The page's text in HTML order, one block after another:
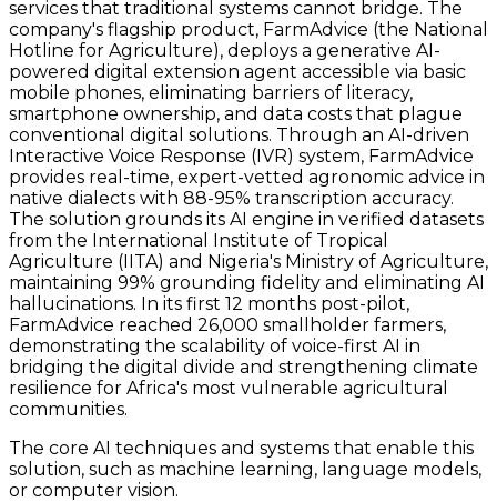
services that traditional systems cannot bridge. The
company's flagship product, FarmAdvice (the National
Hotline for Agriculture), deploys a generative AI-
powered digital extension agent accessible via basic
mobile phones, eliminating barriers of literacy,
smartphone ownership, and data costs that plague
conventional digital solutions. Through an AI-driven
Interactive Voice Response (IVR) system, FarmAdvice
provides real-time, expert-vetted agronomic advice in
native dialects with 88-95% transcription accuracy.
The solution grounds its AI engine in verified datasets
from the International Institute of Tropical
Agriculture (IITA) and Nigeria's Ministry of Agriculture,
maintaining 99% grounding fidelity and eliminating AI
hallucinations. In its first 12 months post-pilot,
FarmAdvice reached 26,000 smallholder farmers,
demonstrating the scalability of voice-first AI in
bridging the digital divide and strengthening climate
resilience for Africa's most vulnerable agricultural
communities.
The core AI techniques and systems that enable this
solution, such as machine learning, language models,
or computer vision.